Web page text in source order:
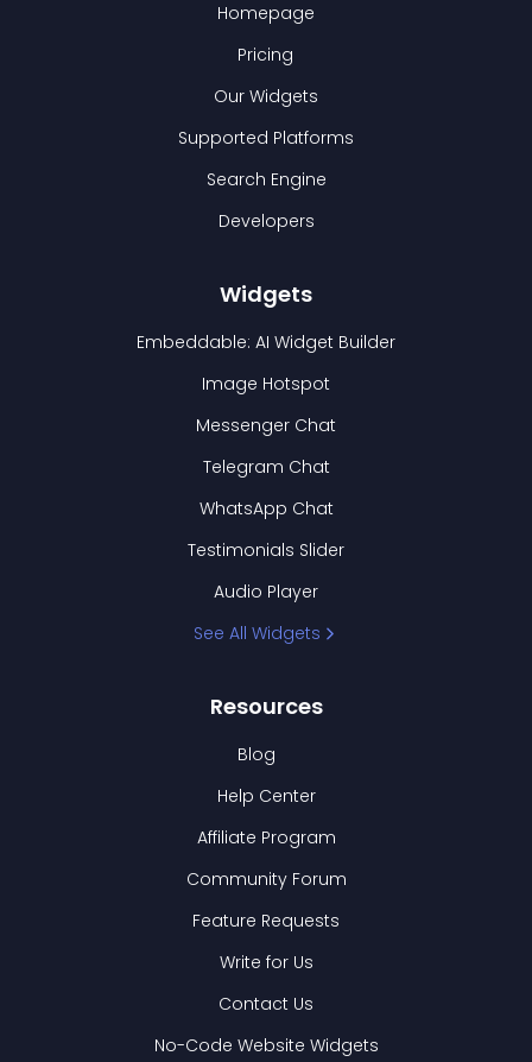
Homepage
Pricing
Our Widgets
Supported Platforms
Search Engine
Developers
Widgets
Embeddable: AI Widget Builder
Image Hotspot
Messenger Chat
Telegram Chat
WhatsApp Chat
Testimonials Slider
Audio Player
See All Widgets
Resources
Blog
Help Center
Affiliate Program
Community Forum
Feature Requests
Write for Us
Contact Us
No-Code Website Widgets